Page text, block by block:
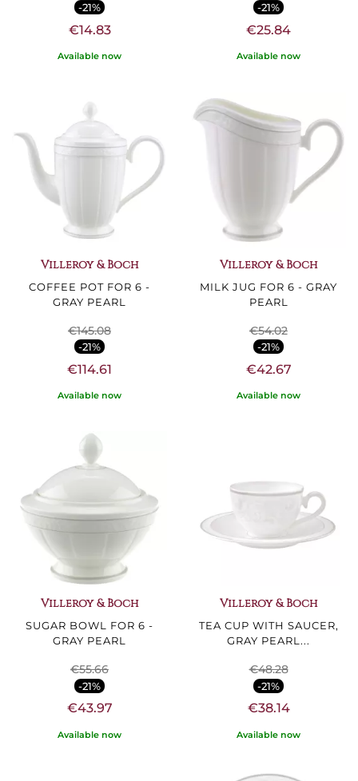
-21%
€14.83
Available now
-21%
€25.84
Available now
Villeroy & Boch
COFFEE POT FOR 6 -
GRAY PEARL
€145.08
-21%
€114.61
Available now
Villeroy & Boch
MILK JUG FOR 6 - GRAY
PEARL
€54.02
-21%
€42.67
Available now
Villeroy & Boch
SUGAR BOWL FOR 6 -
GRAY PEARL
€55.66
-21%
€43.97
Available now
Villeroy & Boch
TEA CUP WITH SAUCER,
GRAY PEARL...
€48.28
-21%
€38.14
Available now